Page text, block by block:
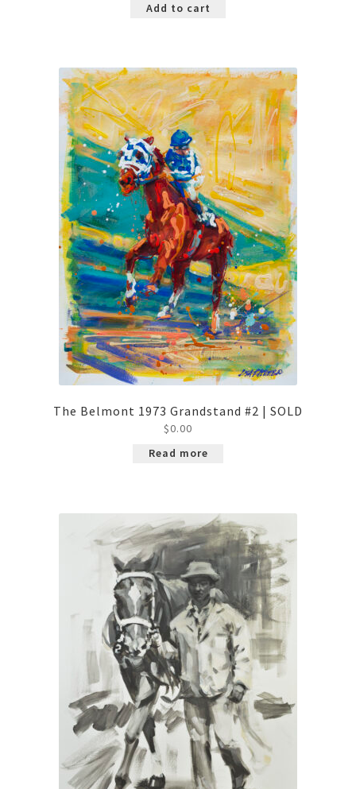
Add to cart
The Belmont 1973 Grandstand #2 | SOLD
$0.00
Read more